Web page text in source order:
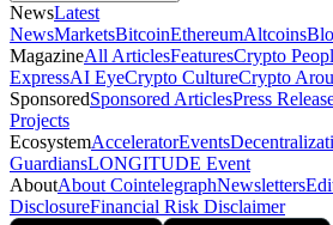
NewsLatest
NewsMarketsBitcoinEthereumAltcoins
MagazineAll ArticlesFeaturesCrypto
ExpressAI EyeCrypto CultureCrypto
SponsoredSponsored ArticlesPress
Projects
EcosystemAcceleratorEvents
GuardiansLONGITUDE Event
AboutAbout CointelegraphNewsletters
DisclosureFinancial Risk Disclaimer